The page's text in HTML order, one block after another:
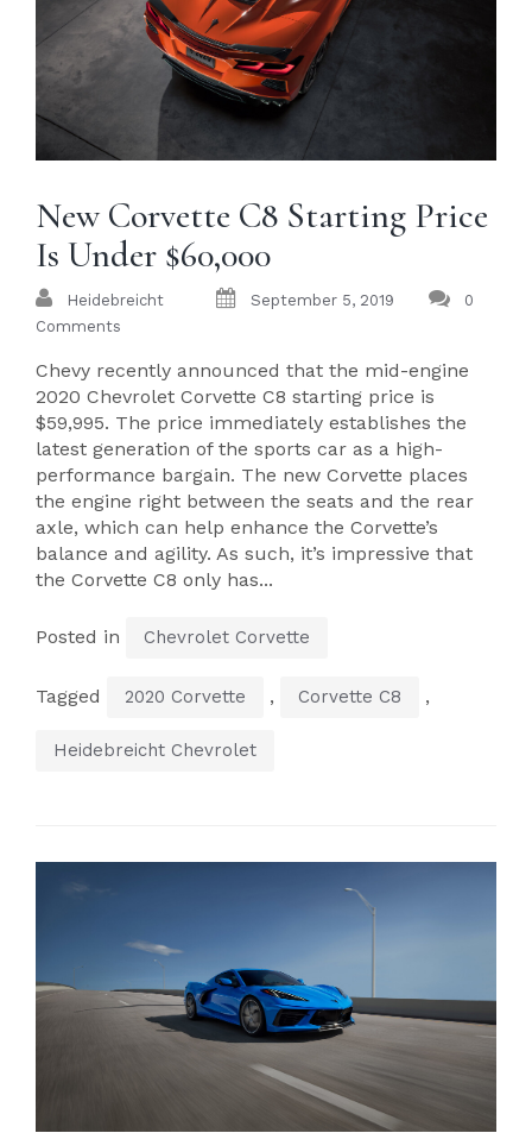
New Corvette C8 Starting Price
Is Under $60,000
Heidebreicht September 5, 2019
0
Comments
Chevy recently announced that the mid-engine
2020 Chevrolet Corvette C8 starting price is
$59,995. The price immediately establishes the
latest generation of the sports car as a high-
performance bargain. The new Corvette places
the engine right between the seats and the rear
axle, which can help enhance the Corvette’s
balance and agility. As such, it’s impressive that
the Corvette C8 only has...
Posted in Chevrolet Corvette
Tagged 2020 Corvette , Corvette C8 ,
Heidebreicht Chevrolet